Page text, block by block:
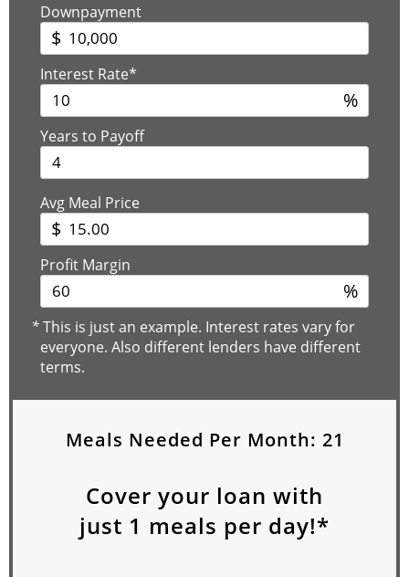
Downpayment
$
Interest Rate*
%
Years to Payoff
Avg Meal Price
$
Profit Margin
%
*This is just an example. Interest rates vary for
everyone. Also different lenders have different
terms.
Meals Needed Per Month: 21
Cover your loan with
just 1 meals per day!*